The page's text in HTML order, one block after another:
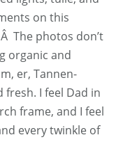
on this
The photos don’t
organic and
er, Tannen-
I feel Dad in
frame, and I feel
every twinkle of